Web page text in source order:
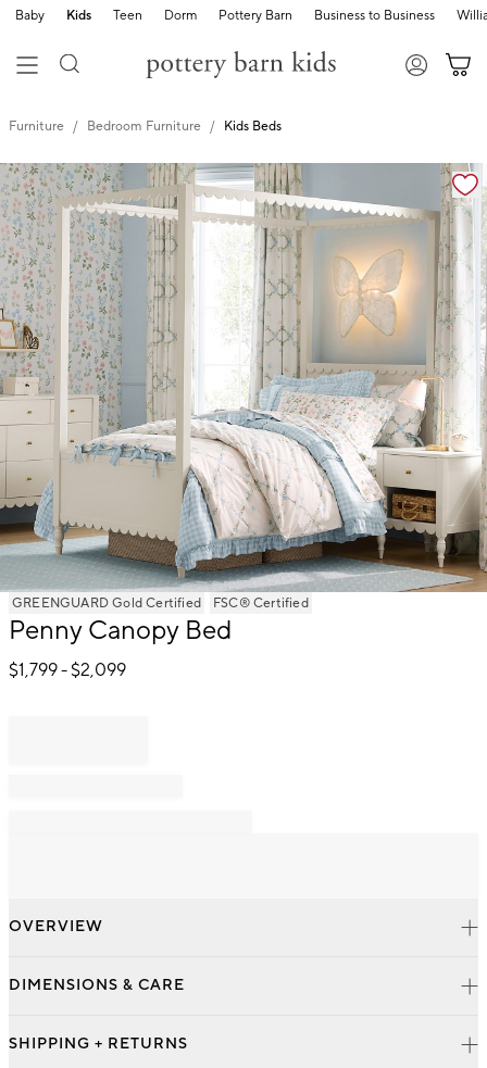
Baby Kids Teen Dorm Pottery Barn Business to Business
Furniture Bedroom Furniture Kids Beds
Zoomable product image with magnification
Item
of
GREENGUARD Gold Certified FSC® Certified
Penny Canopy Bed
$1,799- $2,099
OVERVIEW
DIMENSIONS & CARE
SHIPPING + RETURNS